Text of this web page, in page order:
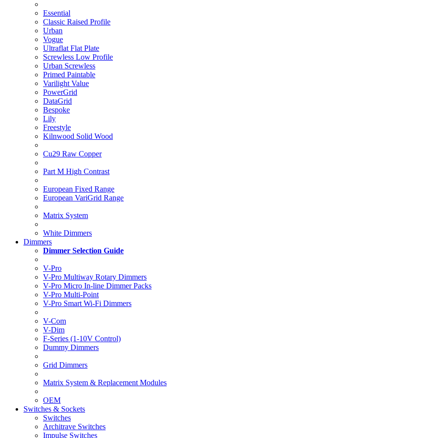
Essential
Classic Raised Profile
Urban
Vogue
Ultraflat Flat Plate
Screwless Low Profile
Urban Screwless
Primed Paintable
Varilight Value
PowerGrid
DataGrid
Bespoke
Lily
Freestyle
Kilnwood Solid Wood
Cu29 Raw Copper
Part M High Contrast
European Fixed Range
European VariGrid Range
Matrix System
White Dimmers
Dimmers
Dimmer Selection Guide
V-Pro
V-Pro Multiway Rotary Dimmers
V-Pro Micro In-line Dimmer Packs
V-Pro Multi-Point
V-Pro Smart Wi-Fi Dimmers
V-Com
V-Dim
F-Series (1-10V Control)
Dummy Dimmers
Grid Dimmers
Matrix System & Replacement Modules
OEM
Switches & Sockets
Switches
Architrave Switches
Impulse Switches